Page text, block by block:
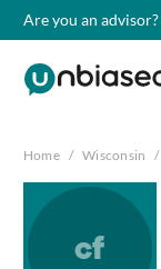
Are you an advisor?
Home / Wisconsin /
cf